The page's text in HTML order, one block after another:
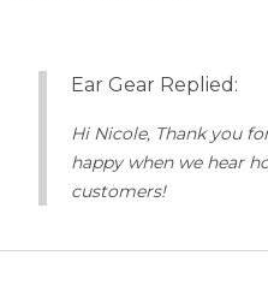
Ear Gear Replied:
Hi Nicole, Thank you
happy when we hear
customers!